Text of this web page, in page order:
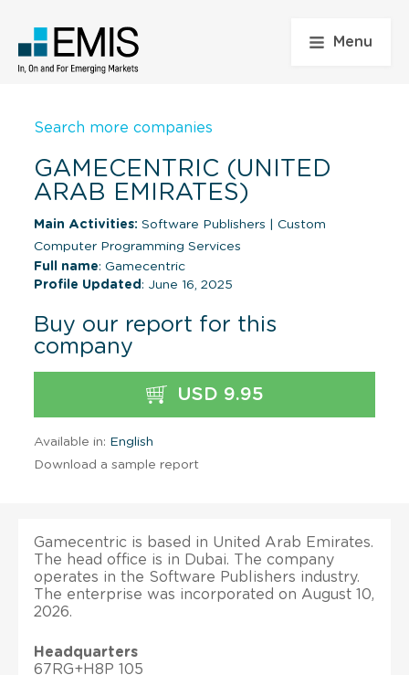
Menu
Search more companies
GAMECENTRIC (UNITED
ARAB EMIRATES)
Main Activities: Software Publishers
Custom
Computer Programming Services
Full name: Gamecentric
Profile Updated : June 16, 2025
Buy our report for this
company
USD 9.95
Available in: English
Download a sample report
Gamecentric is based in United Arab Emirates.
The head office is in Dubai. The company
operates in the Software Publishers industry.
The enterprise was incorporated on August 10,
2026.
Headquarters
67RG+H8P 105